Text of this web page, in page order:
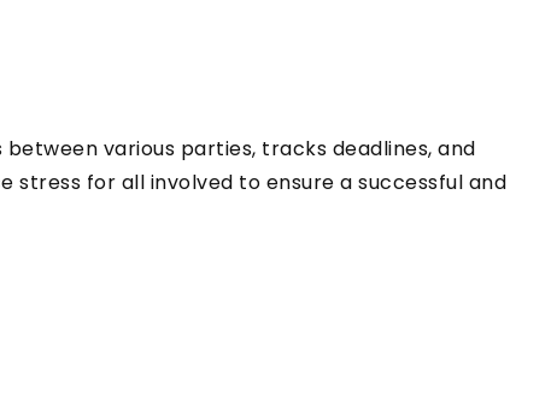
various parties, tracks deadlines, and
for all involved to ensure a successful and